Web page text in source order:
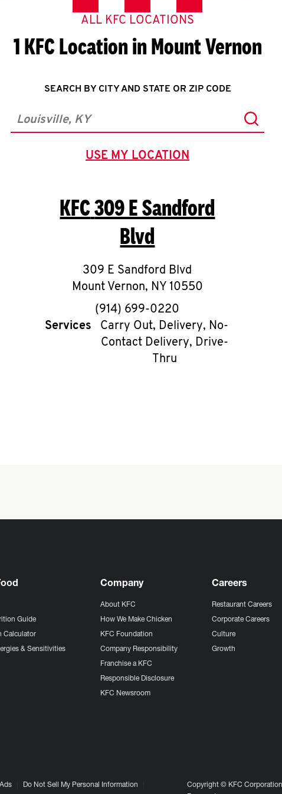
ALL KFC LOCATIONS
1 KFC Location in Mount Vernon
SEARCH BY CITY AND STATE OR ZIP CODE
City, State/Province, Zip or City & Country
USE MY LOCATION
GEOLOCATE.
KFC309 E Sandford
Blvd
309 E Sandford Blvd
Mount Vernon, NY 10550
phone
(914) 699-0220
Services
Carry Out, Delivery, No-
Contact Delivery, Drive-
Thru
Guide
Calculator
& Sensitivities
Company
About KFC
How We Make Chicken
KFC Foundation
Company Responsibility
Franchise a KFC
Responsible Disclosure
KFC Newsroom
Careers
Restaurant Careers
Corporate Careers
Culture
Growth
Do Not Sell My Personal Information
Copyright © KFC